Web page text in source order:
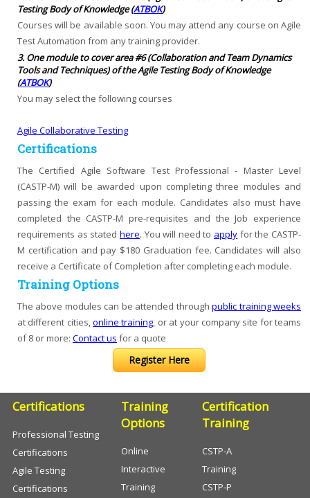
Testing Body of Knowledge (ATBOK)
Courses will be available soon. You may attend any course on Agile
Test Automation from any training provider.
3. One module to cover area #6 (Collaboration and Team Dynamics
Tools and Techniques) of the Agile Testing Body of Knowledge
(ATBOK)
You may select the following courses
Agile Collaborative Testing
Certifications
The Certified Agile Software Test Professional - Master Level
(CASTP-M) will be awarded upon completing three modules and
passing the exam for each module. Candidates also must have
completed the CASTP-M pre-requisites and the Job experience
requirements as stated here. You will need to apply for the CASTP-
M certification and pay $180 Graduation fee. Candidates will also
receive a Certificate of Completion after completing each module.
Training Options
The above modules can be attended throughpublic training weeks
at different cities,online training, or at your company site for teams
of 8 or more: Contact us for a quote
Register Here
Certifications
Professional Testing
Certifications
Agile Testing
Certifications
Training
Options
Online
Interactive
Training
Certification
Training
CSTP-A
Training
CSTP-P